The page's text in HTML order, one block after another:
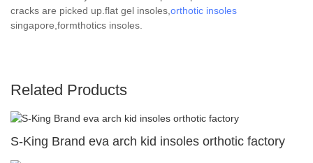
cracks are picked up.flat gel insoles, orthotic insoles
singapore,formthotics insoles.
Related Products
S-King Brand eva arch kid insoles orthotic factory